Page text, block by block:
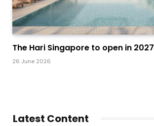
The Hari Singapore to open in 2027
26 June 2026
Latest Content